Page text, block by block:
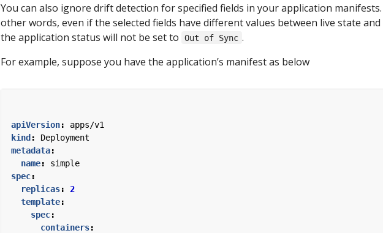
You can also ignore drift detection for specified fields in your application
other words, even if the selected fields have different values between live state and
the application status will not be set to
Out of Sync .
For example, suppose you have the application’s manifest as below
apiVersion:
apps/v1
kind :
Deployment
metadata:
name:
simple
spec:
replicas:
2
template:
spec:
containers: